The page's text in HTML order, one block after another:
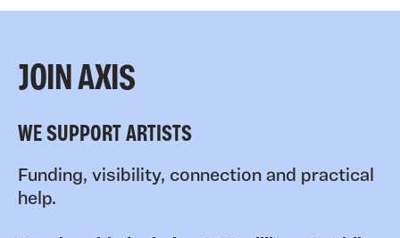
JOIN AXIS
WE SUPPORT ARTISTS
Funding, visibility, connection and practical
help.